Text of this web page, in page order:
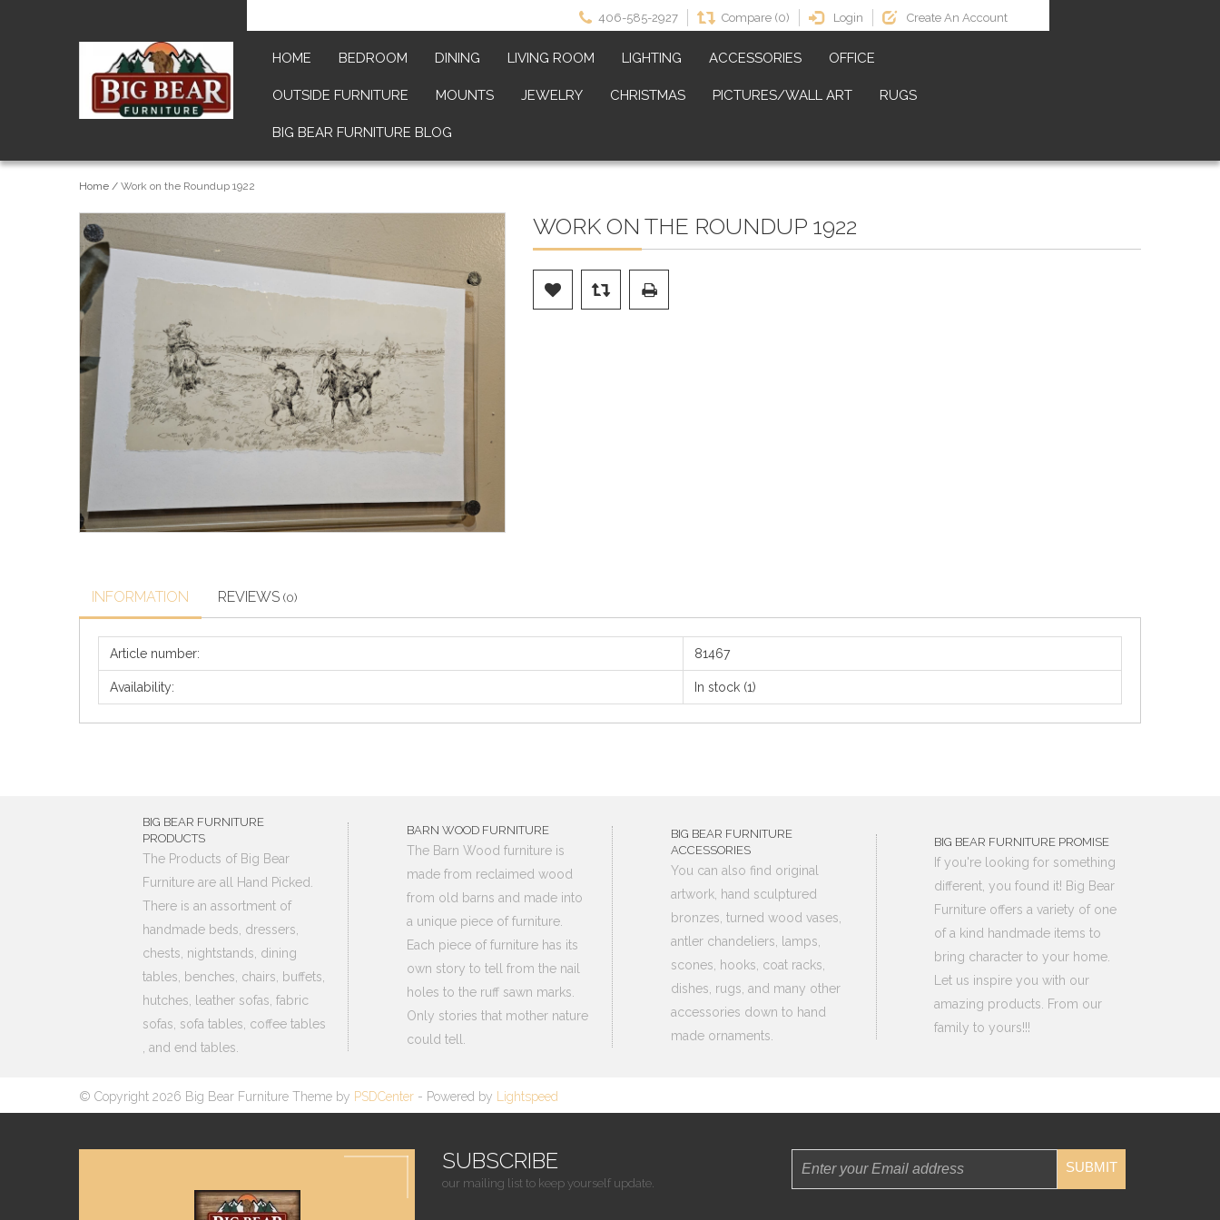
406-585-2927 Compare (0) Login Create An Account
HOME BEDROOM DINING LIVING ROOM LIGHTING ACCESSORIES OFFICE
OUTSIDE FURNITURE MOUNTS JEWELRY CHRISTMAS PICTURES/WALL ART RUGS
BIG BEAR FURNITURE BLOG
Home / Work on the Roundup 1922
WORK ON THE ROUNDUP 1922
INFORMATION REVIEWS (0)
Article number: 81467
Availability: In stock (1)
BIG BEAR FURNITURE
PRODUCTS
The Products of Big Bear
Furniture are all Hand Picked.
There is an assortment of
handmade beds, dressers,
chests, nightstands, dining
tables, benches, chairs, buffets,
hutches, leather sofas, fabric
sofas, sofa tables, coffee tables
, and end tables.
BARN WOOD FURNITURE
The Barn Wood furniture is
made from reclaimed wood
from old barns and made into
a unique piece of furniture.
Each piece of furniture has its
own story to tell from the nail
holes to the ruff sawn marks.
Only stories that mother nature
could tell.
BIG BEAR FURNITURE
ACCESSORIES
You can also find original
artwork, hand sculptured
bronzes, turned wood vases,
antler chandeliers, lamps,
scones, hooks, coat racks,
dishes, rugs, and many other
accessories down to hand
made ornaments.
BIG BEAR FURNITURE PROMISE
If you're looking for something
different, you found it! Big Bear
Furniture offers a variety of one
of a kind handmade items to
bring character to your home.
Let us inspire you with our
amazing products. From our
family to yours!!!
© Copyright 2026 Big Bear Furniture Theme by PSDCenter - Powered by Lightspeed
SUBSCRIBE
our mailing list to keep yourself update.
SUBMIT